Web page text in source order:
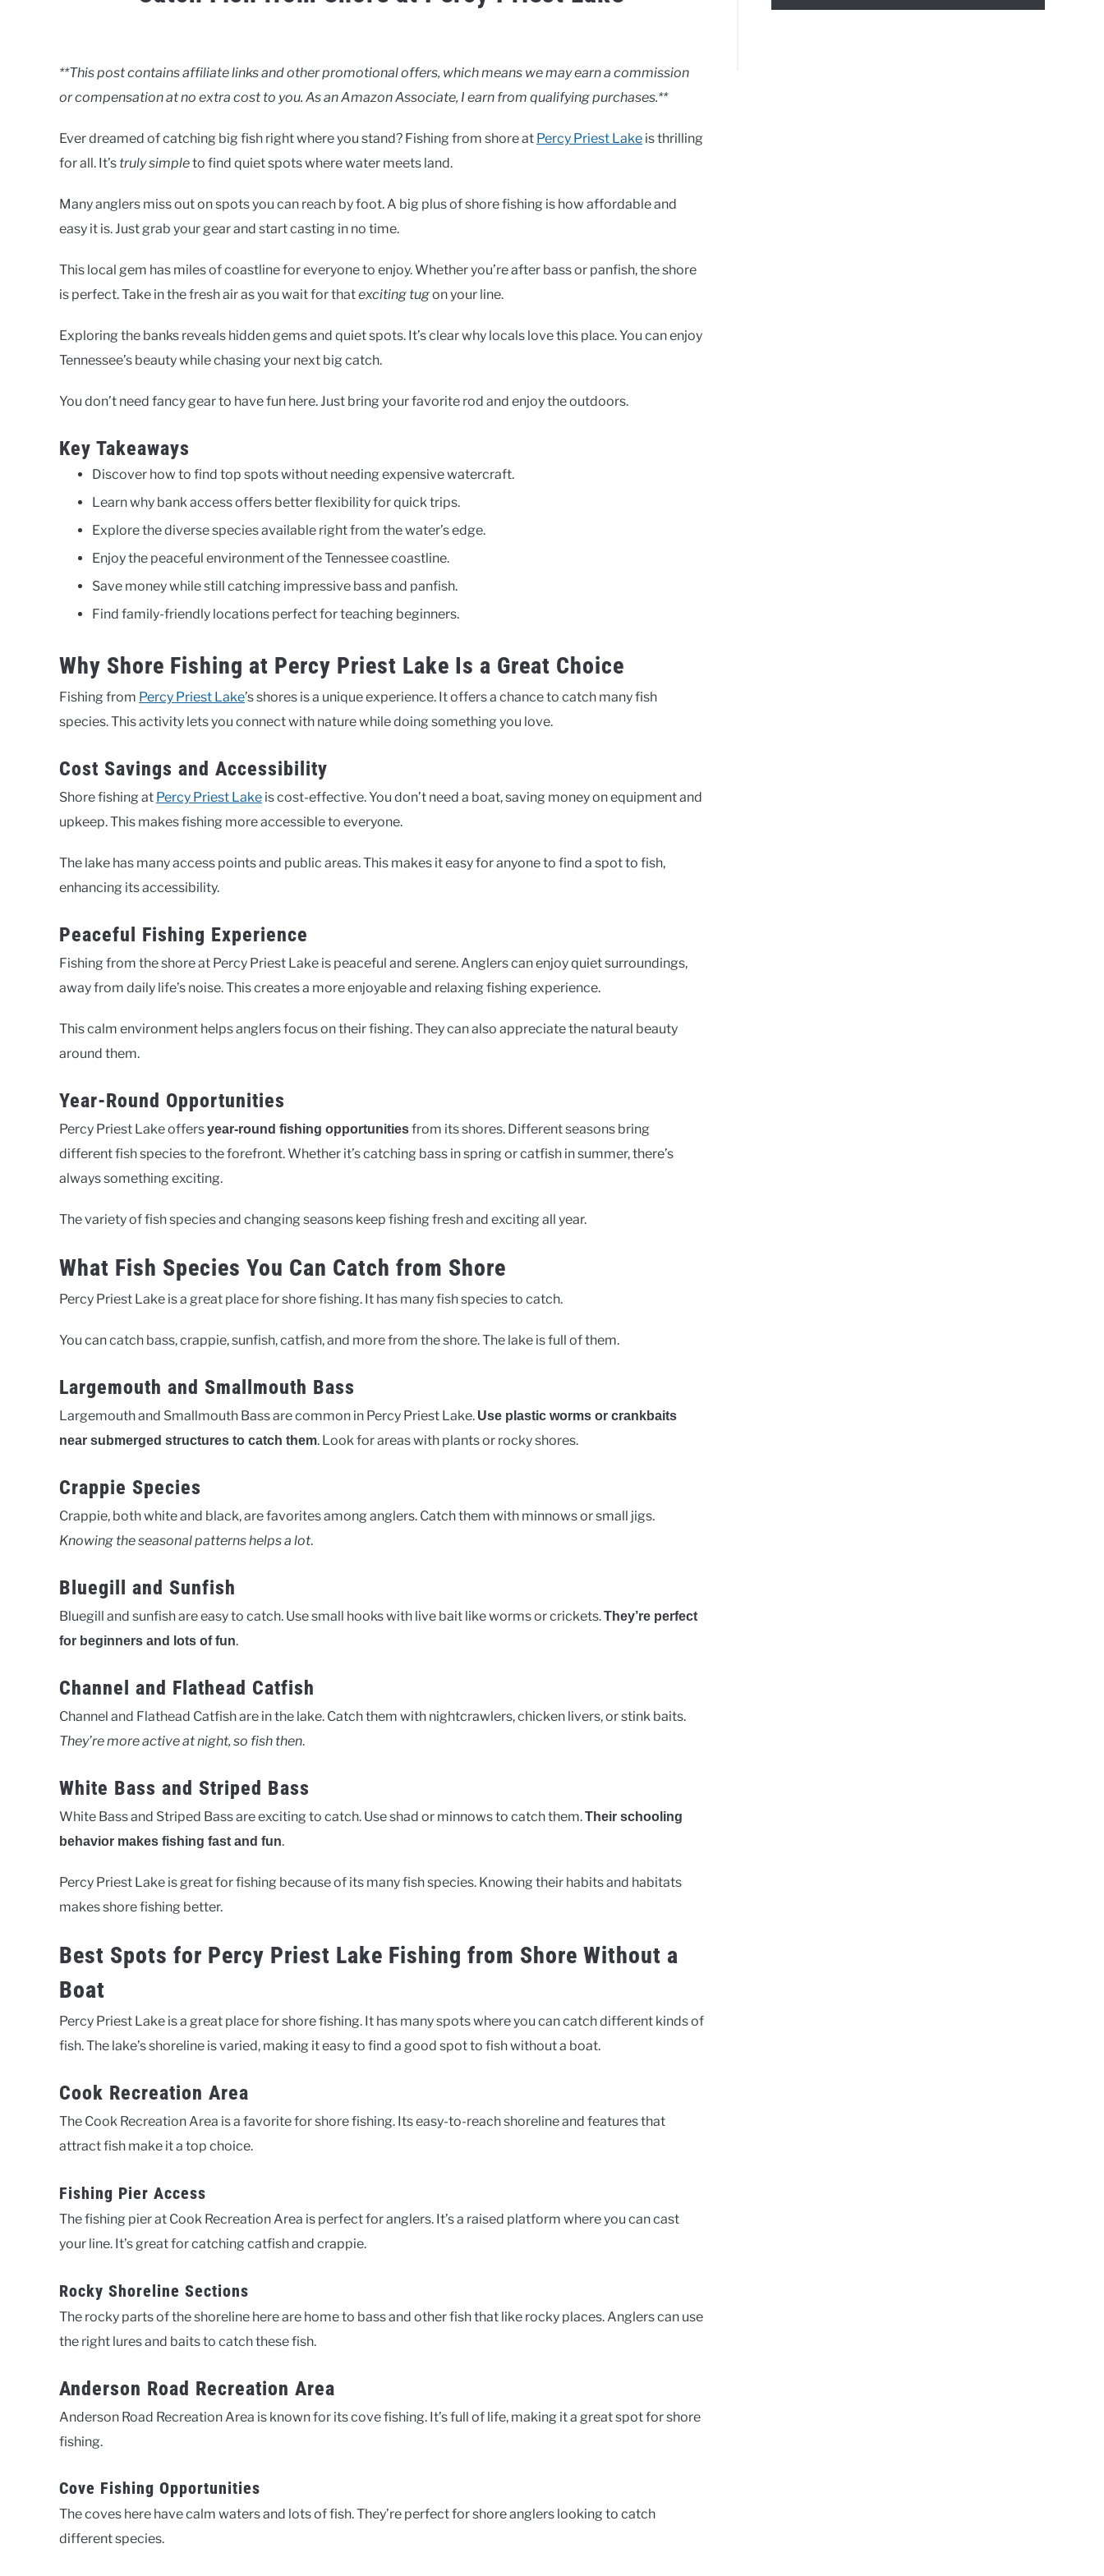
in
**This post contains affiliate links and other promotional offers, which means we may earn a commission
or compensation at no extra cost to you. As an Amazon Associate, I earn from qualifying purchases.**
Ever dreamed of catching big fish right where you stand? Fishing from shore at Percy Priest Lake is thrilling
for all. It’s truly simpleto find quiet spots where water meets land.
Many anglers miss out on spots you can reach by foot. A big plus of shore fishing is how affordable and
easy it is. Just grab your gear and start casting in no time.
This local gem has miles of coastline for everyone to enjoy. Whether you’re after bass or panfish, the shore
is perfect. Take in the fresh air as you wait for thatexciting tugon your line.
Exploring the banks reveals hidden gems and quiet spots. It’s clear why locals love this place. You can enjoy
Tennessee’s beauty while chasing your next big catch.
You don’t need fancy gear to have fun here. Just bring your favorite rod and enjoy the outdoors.
Key Takeaways
Discover how to find top spots without needing expensive watercraft.
Learn why bank access offers better flexibility for quick trips.
Explore the diverse species available right from the water’s edge.
Enjoy the peaceful environment of the Tennessee coastline.
Save money while still catching impressive bass and panfish.
Find family-friendly locations perfect for teaching beginners.
Why Shore Fishing at Percy Priest Lake Is a Great Choice
Fishing from Percy Priest Lake’s shores is a unique experience. It offers a chance to catch many fish
species. This activity lets you connect with nature while doing something you love.
Cost Savings and Accessibility
Shore fishing at Percy Priest Lake is cost-effective. You don’t need a boat, saving money on equipment and
upkeep. This makes fishing more accessible to everyone.
The lake has many access points and public areas. This makes it easy for anyone to find a spot to fish,
enhancing its accessibility.
Peaceful Fishing Experience
Fishing from the shore at Percy Priest Lake is peaceful and serene. Anglers can enjoy quiet surroundings,
away from daily life’s noise. This creates a more enjoyable and relaxing fishing experience.
This calm environment helps anglers focus on their fishing. They can also appreciate the natural beauty
around them.
Year-Round Opportunities
Percy Priest Lake offersyear-round fishing opportunitiesfrom its shores. Different seasons bring
different fish species to the forefront. Whether it’s catching bass in spring or catfish in summer, there’s
always something exciting.
The variety of fish species and changing seasons keep fishing fresh and exciting all year.
What Fish Species You Can Catch from Shore
Percy Priest Lake is a great place for shore fishing. It has many fish species to catch.
You can catch bass, crappie, sunfish, catfish, and more from the shore. The lake is full of them.
Largemouth and Smallmouth Bass
Largemouth and Smallmouth Bass are common in Percy Priest Lake. Use plastic worms or crankbaits
near submerged structures to catch them. Look for areas with plants or rocky shores.
Crappie Species
Crappie, both white and black, are favorites among anglers. Catch them with minnows or small jigs.
Knowing the seasonal patterns helps a lot.
Bluegill and Sunfish
Bluegill and sunfish are easy to catch. Use small hooks with live bait like worms or crickets.They’re perfect
for beginners and lots of fun.
Channel and Flathead Catfish
Channel and Flathead Catfish are in the lake. Catch them with nightcrawlers, chicken livers, or stink baits.
They’re more active at night, so fish then.
White Bass and Striped Bass
White Bass and Striped Bass are exciting to catch. Use shad or minnows to catch them.Their schooling
behavior makes fishing fast and fun.
Percy Priest Lake is great for fishing because of its many fish species. Knowing their habits and habitats
makes shore fishing better.
Best Spots for Percy Priest Lake Fishing from Shore Without a
Boat
Percy Priest Lake is a great place for shore fishing. It has many spots where you can catch different kinds of
fish. The lake’s shoreline is varied, making it easy to find a good spot to fish without a boat.
Cook Recreation Area
The Cook Recreation Area is a favorite for shore fishing. Its easy-to-reach shoreline and features that
attract fish make it a top choice.
Fishing Pier Access
The fishing pier at Cook Recreation Area is perfect for anglers. It’s a raised platform where you can cast
your line. It’s great for catching catfish and crappie.
Rocky Shoreline Sections
The rocky parts of the shoreline here are home to bass and other fish that like rocky places. Anglers can use
the right lures and baits to catch these fish.
Anderson Road Recreation Area
Anderson Road Recreation Area is known for its cove fishing. It’s full of life, making it a great spot for shore
fishing.
Cove Fishing Opportunities
The coves here have calm waters and lots of fish. They’re perfect for shore anglers looking to catch
different species.